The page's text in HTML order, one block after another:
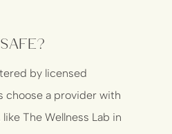
by licensed
choose a provider with
likeThe Wellness Lab in